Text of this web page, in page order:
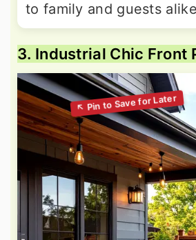
to family and guests
3. Industrial Chic Front